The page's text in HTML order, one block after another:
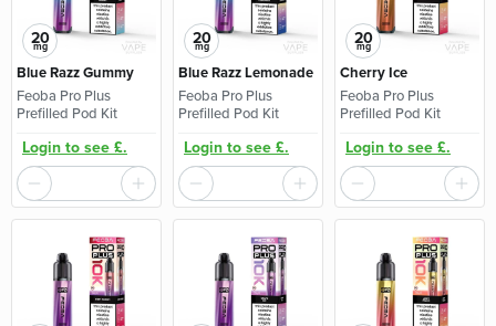
20
mg
Blue Razz Gummy
Feoba Pro Plus
Prefilled Pod Kit
Login to see £.
20
mg
Blue Razz Lemonade
Feoba Pro Plus
Prefilled Pod Kit
Login to see £.
20
mg
Cherry Ice
Feoba Pro Plus
Prefilled Pod Kit
Login to see £.